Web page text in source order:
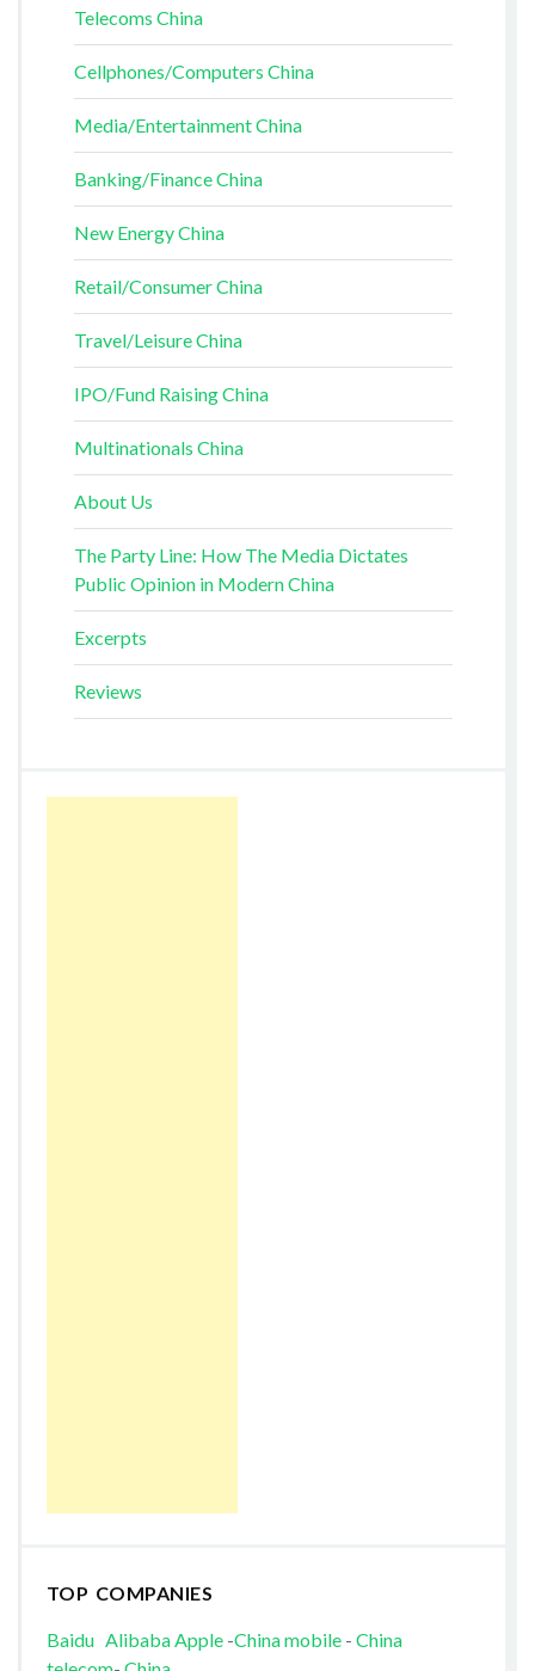
Telecoms China
Cellphones/Computers China
Media/Entertainment China
Banking/Finance China
New Energy China
Retail/Consumer China
Travel/Leisure China
IPO/Fund Raising China
Multinationals China
About Us
The Party Line: How The Media Dictates
Public Opinion in Modern China
Excerpts
Reviews
TOP COMPANIES
Baidu AlibabaApple-China mobile- China